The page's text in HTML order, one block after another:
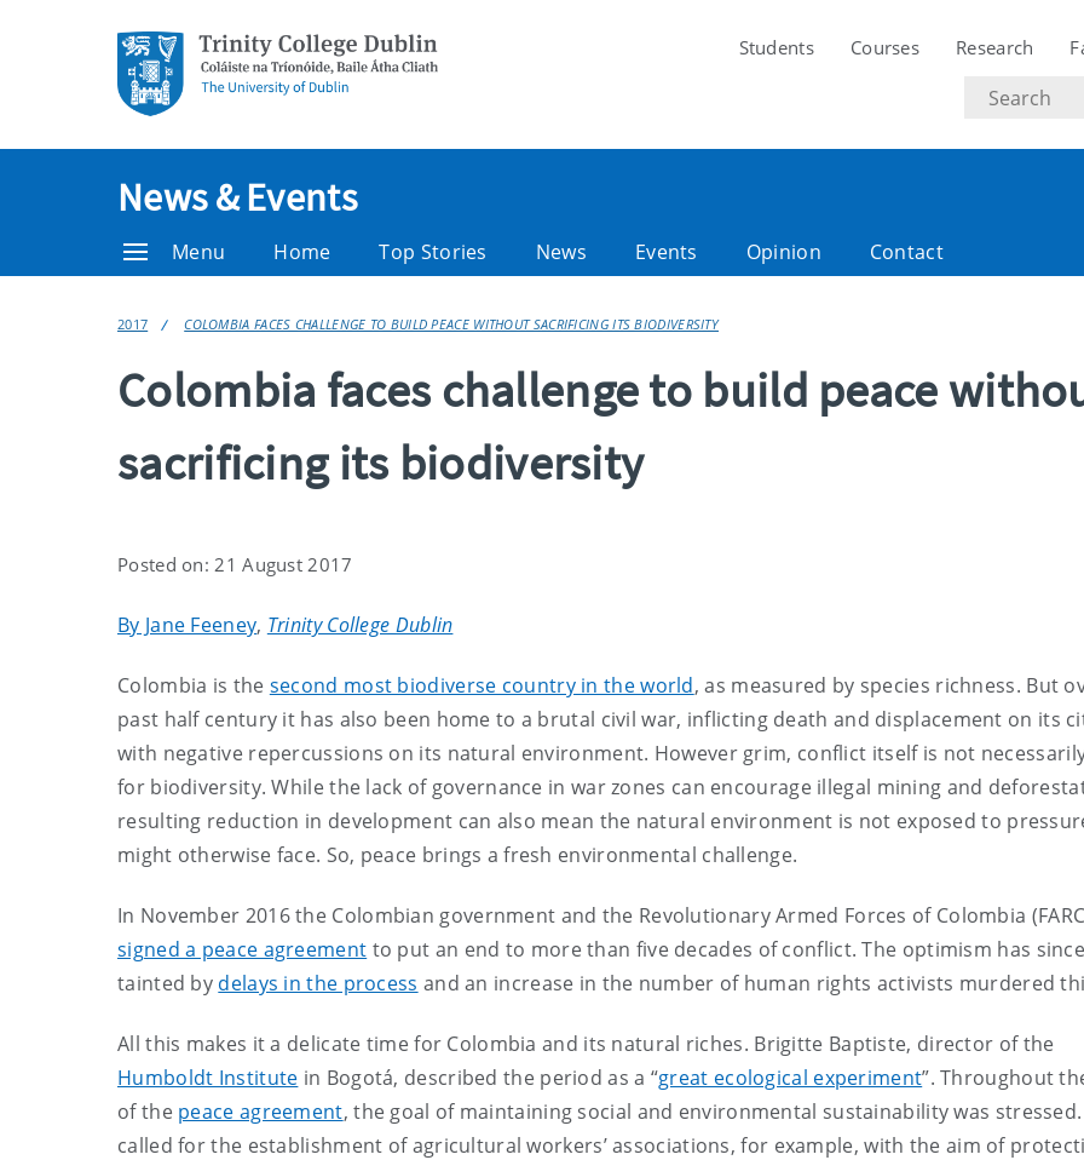
Students Courses Research
Search
text
News & Events
Menu Home Top Stories News Events Opinion Contact
2017 COLOMBIA FACES CHALLENGE TO BUILD PEACE WITHOUT SACRIFICING ITS BIODIVERSITY
Colombia faces challenge to build peace
sacrificing its biodiversity
Posted on: 21 August 2017
By Jane Feeney, Trinity College Dublin
Colombia is the second most biodiverse country in the world, as measured by species richness. But
past half century it has also been home to a brutal civil war, inflicting death and displacement on its
with negative repercussions on its natural environment. However grim, conflict itself is not
for biodiversity. While the lack of governance in war zones can encourage illegal mining and
resulting reduction in development can also mean the natural environment is not exposed to
might otherwise face. So, peace brings a fresh environmental challenge.
In November 2016 the Colombian government and the Revolutionary Armed Forces of Colombia
signed a peace agreement to put an end to more than five decades of conflict. The optimism has
tainted by delays in the process and an increase in the number of human rights activists murdered
All this makes it a delicate time for Colombia and its natural riches. Brigitte Baptiste, director of the
Humboldt Institute in Bogotá, described the period as a “great ecological experiment”. Throughout
of the peace agreement, the goal of maintaining social and environmental sustainability was
called for the establishment of agricultural workers’ associations, for example, with the aim of